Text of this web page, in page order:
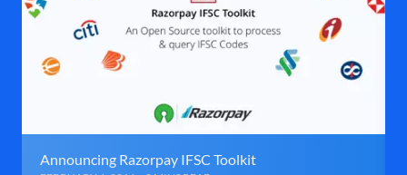
Announcing Razorpay IFSC Toolkit